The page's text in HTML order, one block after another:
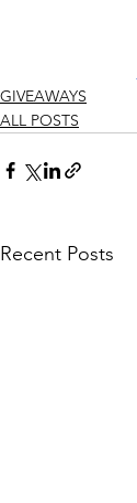
GIVEAWAYS
ALL POSTS
Recent Posts